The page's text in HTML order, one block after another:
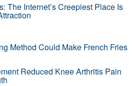
The Internet’s Creepiest Place Is
Method Could Make French Fries
Reduced Knee Arthritis Pain